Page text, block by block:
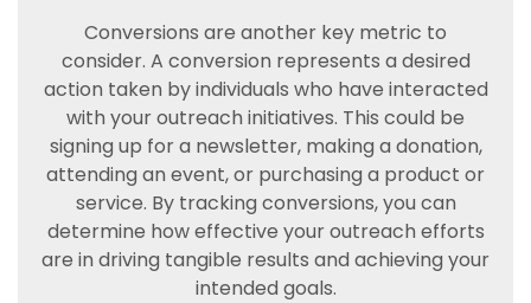
Conversions are another key metric to
consider. A conversion represents a desired
action taken by individuals who have interacted
with your outreach initiatives. This could be
signing up for a newsletter, making a donation,
attending an event, or purchasing a product or
service. By tracking conversions, you can
determine how effective your outreach efforts
are in driving tangible results and achieving your
intended goals.